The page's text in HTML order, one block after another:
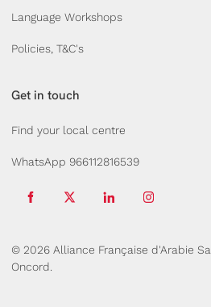
Language Workshops
Policies, T&C's
Get in touch
Find your local centre
WhatsApp 966112816539
© 2026 Alliance Française d'Arabie
Oncord.